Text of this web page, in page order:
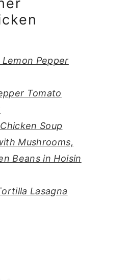
Pepper
Tomato
Soup
Mushrooms,
Beans in Hoisin
Lasagna